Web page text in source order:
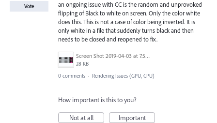
an ongoing issue with CC is the random and unprovoked
flipping of Black to white on screen. Only the color white
does this. This is not a case of color being inverted. It is
only white in a file that suddenly turns black and then
needs to be closed and reopened to fix.
Screen Shot 2019-04-03 at 7.50.31 AM.png
28 KB
Vote
0 comments · Rendering Issues (GPU, CPU)
How important is this to you?
Not at all
Important